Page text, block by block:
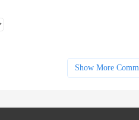
Show More